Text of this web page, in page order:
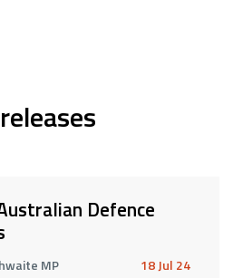
Defence
MP 18 Jul 24